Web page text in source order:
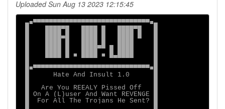
Uploaded Sun Aug 13 2023 12:15:45
▄■▀▀▀▀▀▀▀▀▀▀▀▀▀▀▀▀▀▀▀▀▀▀▀▀▀▀▀▀▀■▄
█    ████▀█   ████ █   ████▀█   █
█    ████▄█   ████ █   ████ █   █
█    ████ █   ████▀▀ █ ████     █
█    ████ █ ■ ████ ■ █▄████     █
█■▀▀▀▀▀▀▀▀▀▀▀▀▀▀▀▀▀▀▀▀▀▀▀▀▀▀▀▀▀■█
█      Hate And Insult 1.0      █
█   Are You REEALY Pissed Off   █
█ On A (L)user And Want REVENGE █
█  For All The Trojans He Sent? █